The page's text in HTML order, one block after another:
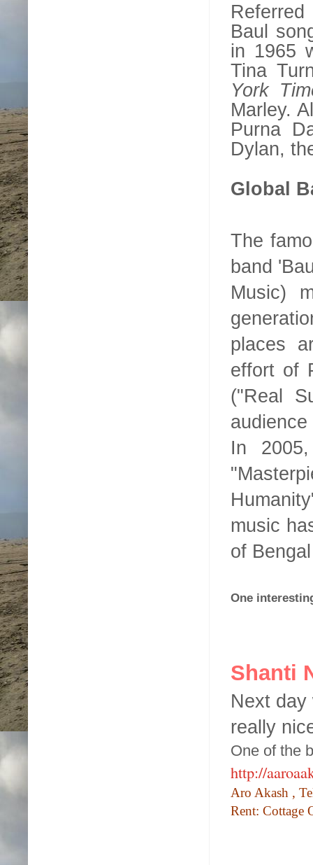
Baul
in 1965
Tina
York
Marley.
Purna
Dylan,
Global
The
band
Music)
places
effort of
("Real
In
music
of Bengal
One
Shanti
Next
really
One of the
http://
Aro Akash ,
Rent: Cottage